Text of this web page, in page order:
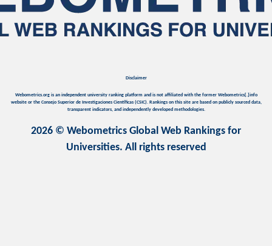
Disclaimer
Webometrics.org is an independent university ranking platform and is not affiliated with the former Webometrics[.]info
website or the Consejo Superior de Investigaciones Científicas (CSIC). Rankings on this site are based on publicly sourced data,
transparent indicators, and independently developed methodologies.
2026 © Webometrics Global Web Rankings for
Universities. All rights reserved